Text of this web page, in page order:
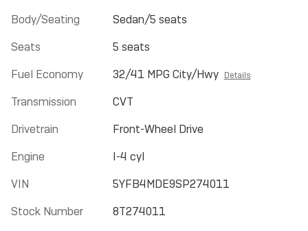
Body/Seating
Sedan/5 seats
Seats
5 seats
Fuel Economy
32/41 MPG City/Hwy Details
Transmission
CVT
Drivetrain
Front-Wheel Drive
Engine
I-4 cyl
VIN
5YFB4MDE9SP274011
Stock Number
8T274011